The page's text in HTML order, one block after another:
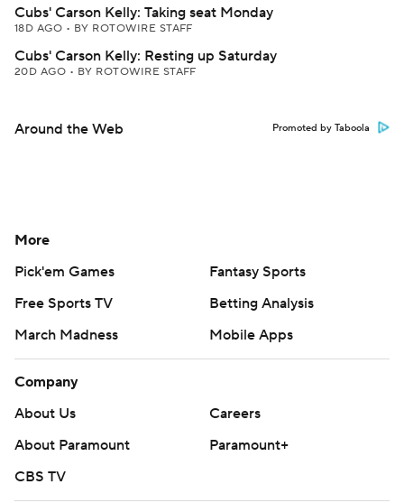
Cubs' Carson Kelly: Taking seat Monday
18D AGO • BY ROTOWIRE STAFF
Cubs' Carson Kelly: Resting up Saturday
20D AGO • BY ROTOWIRE STAFF
Around the Web Promoted by Taboola
More
Pick'em Games
Fantasy Sports
Free Sports TV
Betting Analysis
March Madness
Mobile Apps
Company
About Us
Careers
About Paramount
Paramount+
CBS TV